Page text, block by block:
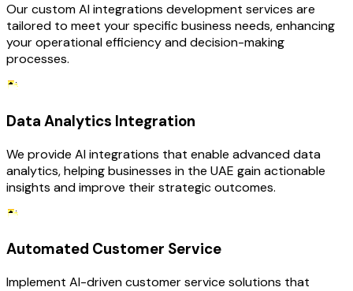
Our custom AI integrations development services are
tailored to meet your specific business needs, enhancing
your operational efficiency and decision-making
processes.
Data Analytics Integration
We provide AI integrations that enable advanced data
analytics, helping businesses in the UAE gain actionable
insights and improve their strategic outcomes.
Automated Customer Service
Implement AI-driven customer service solutions that